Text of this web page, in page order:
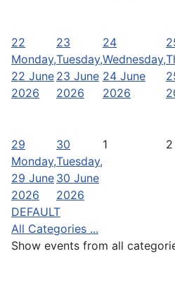
22
Monday,
22 June
2026
23
Tuesday,
23 June
2026
24
Wednesday,
24 June
2026
29
Monday,
29 June
2026
30
Tuesday,
30 June
2026
1 2
DEFAULT
All Categories ...
Show events from all